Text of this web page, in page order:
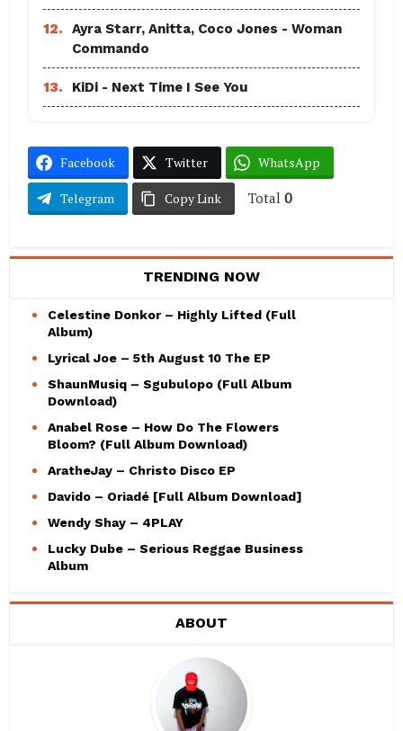
12.
Ayra Starr, Anitta, Coco Jones - Woman
Commando
13. KiDi - Next Time I See You
Facebook Twitter WhatsApp
Telegram Copy Link Total 0
TRENDING NOW
Celestine Donkor – Highly Lifted (Full
Album)
Lyrical Joe – 5th August 10 The EP
ShaunMusiq – Sgubulopo (Full Album
Download)
Anabel Rose – How Do The Flowers
Bloom? (Full Album Download)
AratheJay – Christo Disco EP
Davido – Oriadé [Full Album Download]
Wendy Shay – 4PLAY
Lucky Dube – Serious Reggae Business
Album
ABOUT